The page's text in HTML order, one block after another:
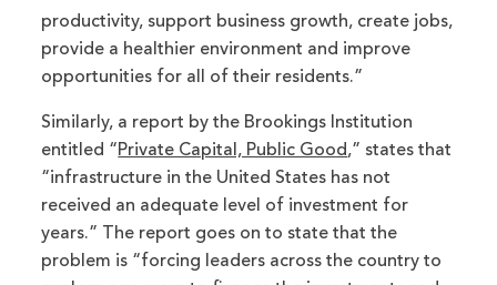
productivity, support business growth, create jobs,
provide a healthier environment and improve
opportunities for all of their residents.”
Similarly, a report by the Brookings Institution
entitled “Private Capital, Public Good,” states that
“infrastructure in the United States has not
received an adequate level of investment for
years.” The report goes on to state that the
problem is “forcing leaders across the country to